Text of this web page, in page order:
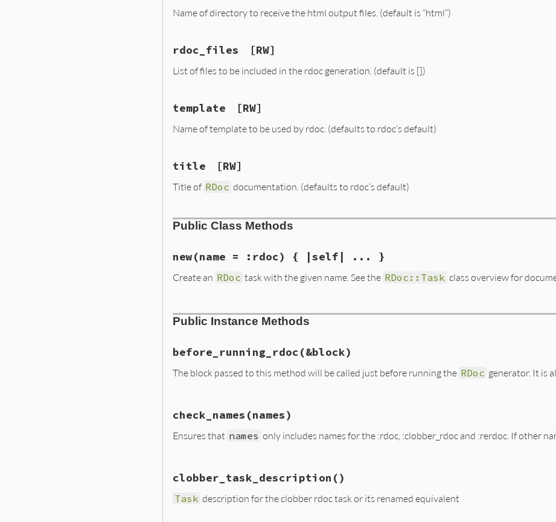
Name of directory to receive the html output files. (default is “html”)
rdoc_files [RW]
List of files to be included in the rdoc generation. (default is [])
template [RW]
Name of template to be used by rdoc. (defaults to rdoc’s default)
title [RW]
Title of RDoc documentation. (defaults to rdoc’s default)
Public Class Methods
new(name = :rdoc) { |self| ... }
Create an RDoc task with the given name. See the RDoc::Task class overview for
# File lib/rdoc/task.rb, line 158
def initialize name = :rdoc
check_names name
@name
name
end
Public Instance Methods
before_running_rdoc(&block)
The block passed to this method will be called just before running the RDoc generator. It is
def before_running_rdoc
end
check_names (names)
Ensures that names only includes names for the :rdoc, :clobber_rdoc and :rerdoc. If other
def check_names
names
clobber_task_description ()
Task description for the clobber rdoc task or its renamed equivalent